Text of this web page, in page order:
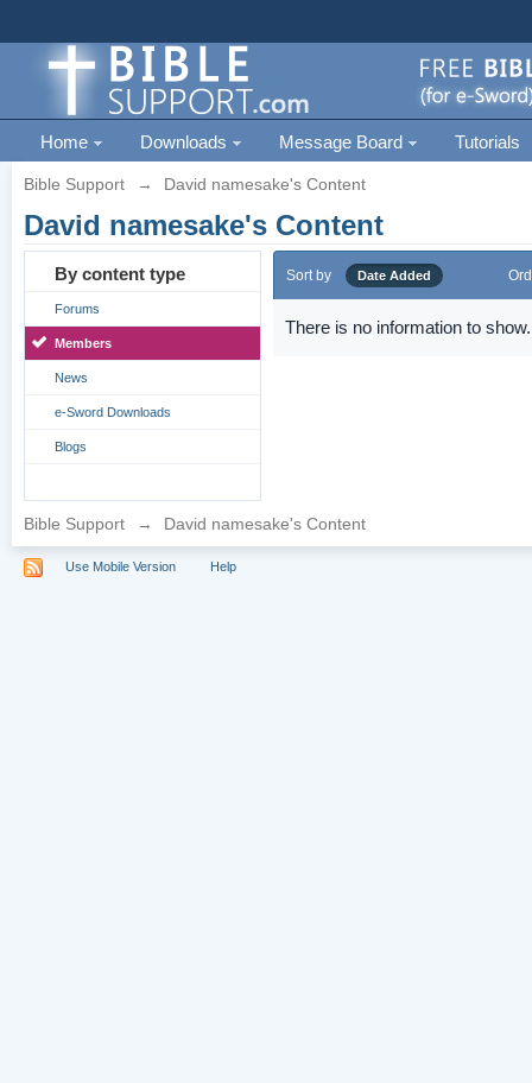
Home Downloads Message Board Tutorials
Bible Support → David namesake's Content
David namesake's Content
By content type
Forums
Members
News
e-Sword Downloads
Blogs
Sort by Date Added
There is no information to show.
Bible Support → David namesake's Content
Use Mobile Version Help